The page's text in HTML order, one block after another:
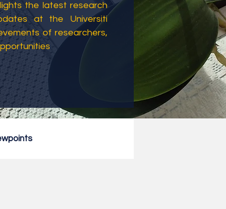
the latest research
at the Universiti
of researchers,